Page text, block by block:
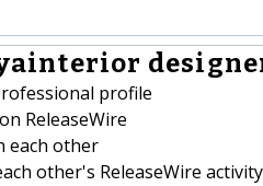
profile
ReleaseWire
each other
other's ReleaseWire activity